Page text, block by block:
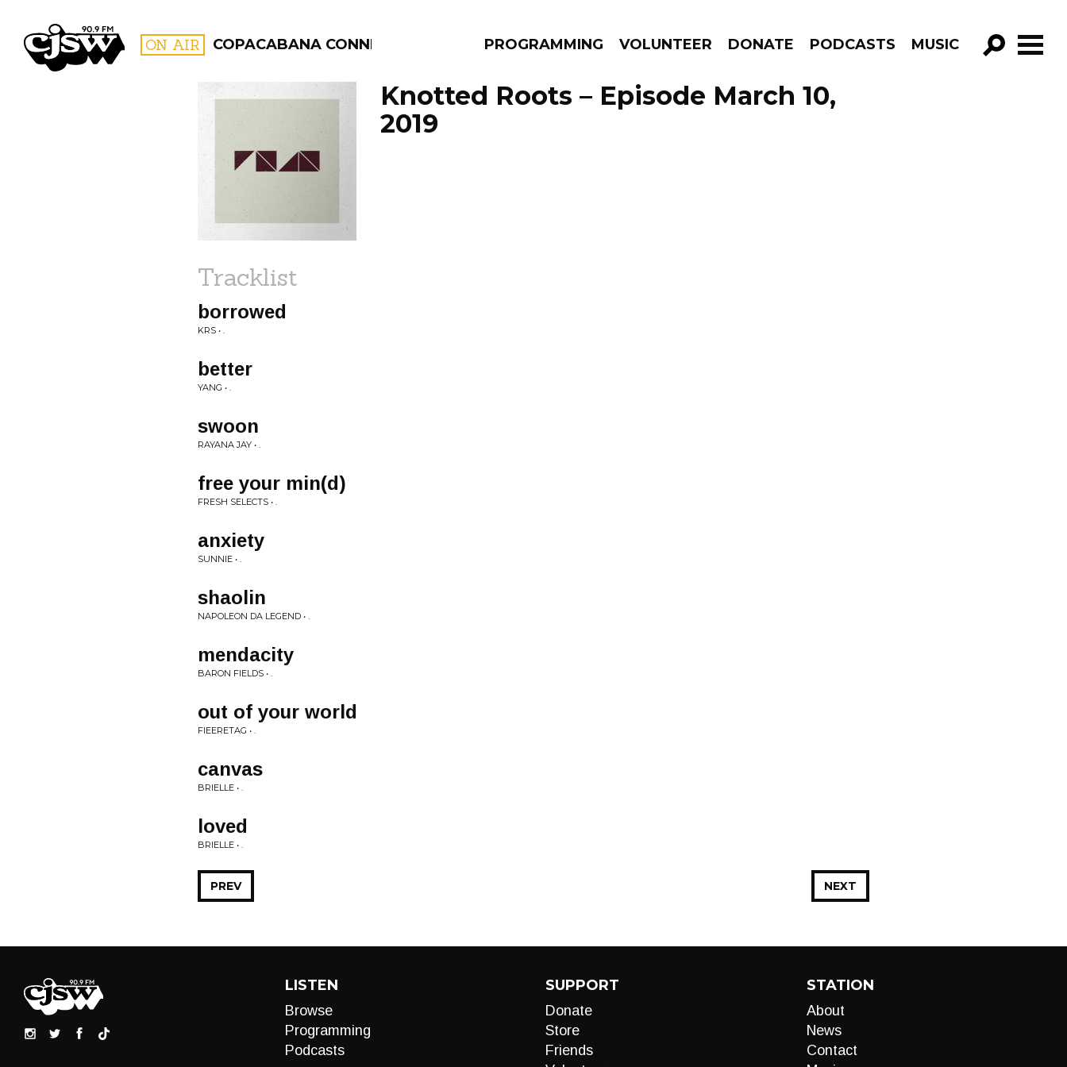
CJSW ON AIR COPACABANA CONNECTION PROGRAMMING VOLUNTEER DONATE PODCASTS MUSIC
GO!
PROGRAMS
Knotted Roots – Episode March 10,
2019
Tracklist
borrowed
KRS • .
better
YANG • .
swoon
RAYANA JAY • .
free your min(d)
FRESH SELECTS • .
anxiety
SUNNIE • .
shaolin
NAPOLEON DA LEGEND • .
mendacity
BARON FIELDS • .
out of your world
FIEERETAG • .
canvas
BRIELLE • .
loved
BRIELLE • .
NEXT
PREV
LISTEN
Browse
Programming
Podcasts
SUPPORT
Donate
Store
Friends
STATION
About
News
Contact